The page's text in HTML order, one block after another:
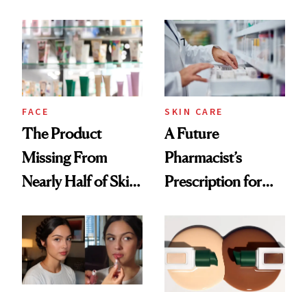
Urban Decay's
Ghosting Spray to
amika's Protector
Treatment
Common
FACE
The Product
Missing From
Nearly Half of Skin-
SKIN CARE
A Future
Pharmacist’s
Prescription for